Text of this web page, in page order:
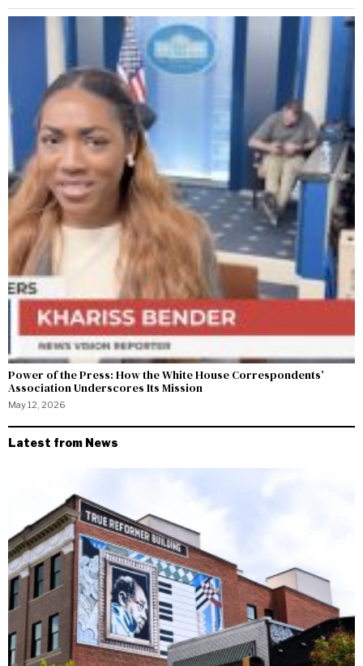
Power of the Press: How the White House Correspondents’
Association Underscores Its Mission
May 12, 2026
Latest from News